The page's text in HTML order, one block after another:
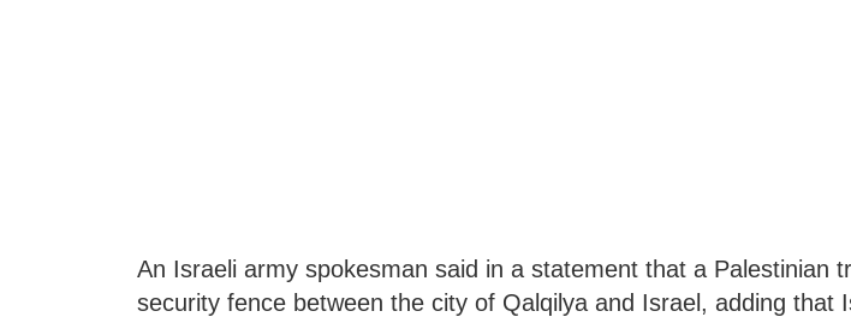
An Israeli army spokesman said in a statement that a Palestinian
security fence between the city of Qalqilya and Israel, adding that